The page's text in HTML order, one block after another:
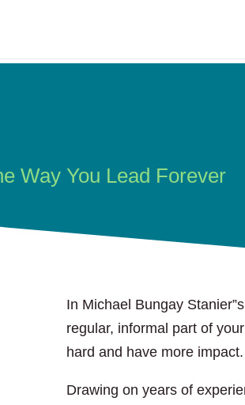
Way You Lead Forever
In Michael Bungay Stanier”s
regular, informal part of
hard and have more impact.
Drawing on years of